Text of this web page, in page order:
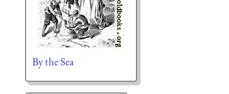
By the Sea